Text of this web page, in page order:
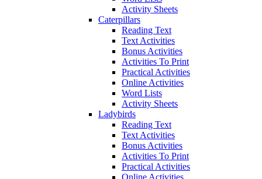
Activity Sheets
Caterpillars
Reading Text
Text Activities
Bonus Activities
Activities To Print
Practical Activities
Online Activities
Word Lists
Activity Sheets
Ladybirds
Reading Text
Text Activities
Bonus Activities
Activities To Print
Practical Activities